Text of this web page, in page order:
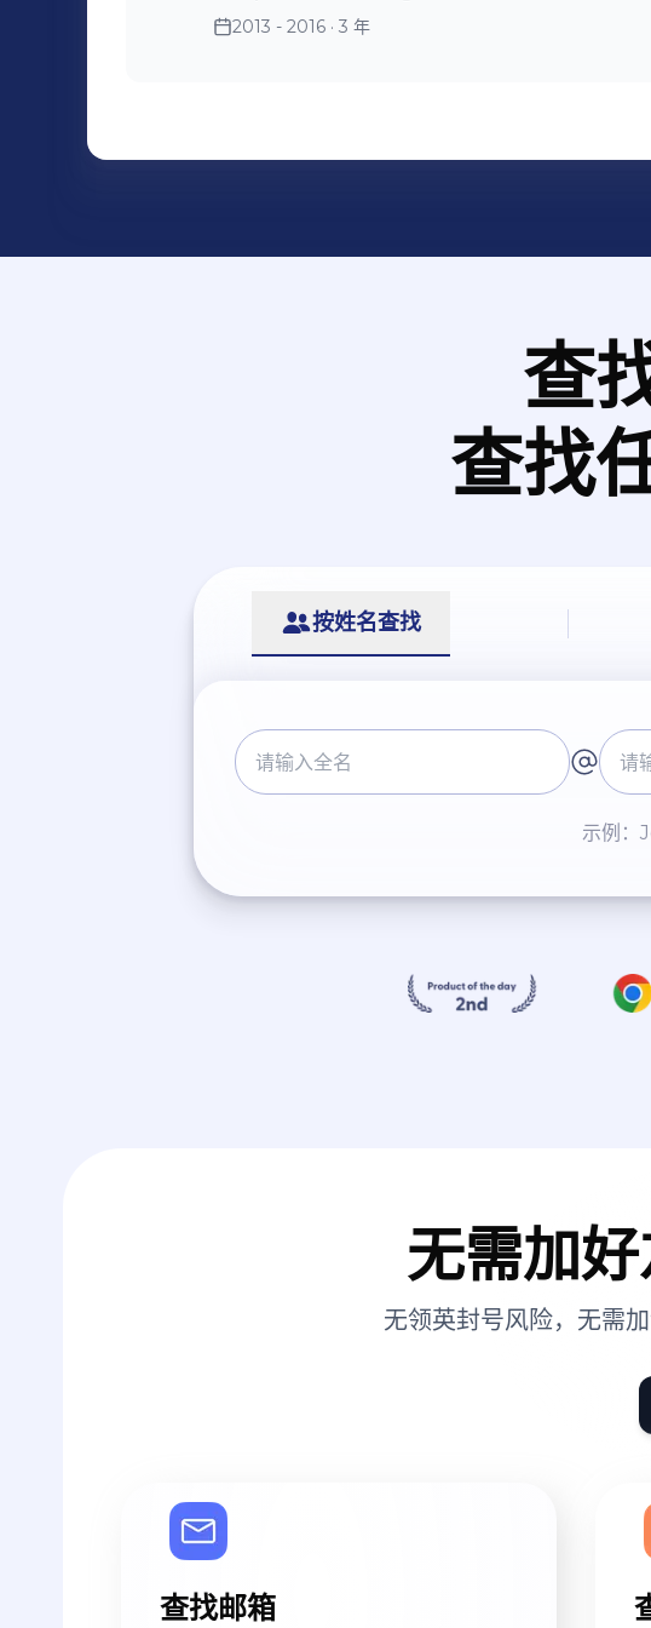
which is very unforgettable. 4. In June, 2013. I worked as a logistic
clients.
2013 - 2016 · 3 年
查
查找
按姓名查找
示例：
无需加
无领英封号风险，无需
查找邮箱